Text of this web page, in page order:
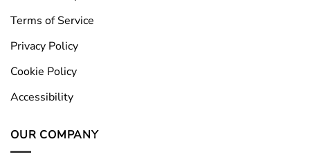
Terms of Service
Privacy Policy
Cookie Policy
Accessibility
OUR COMPANY